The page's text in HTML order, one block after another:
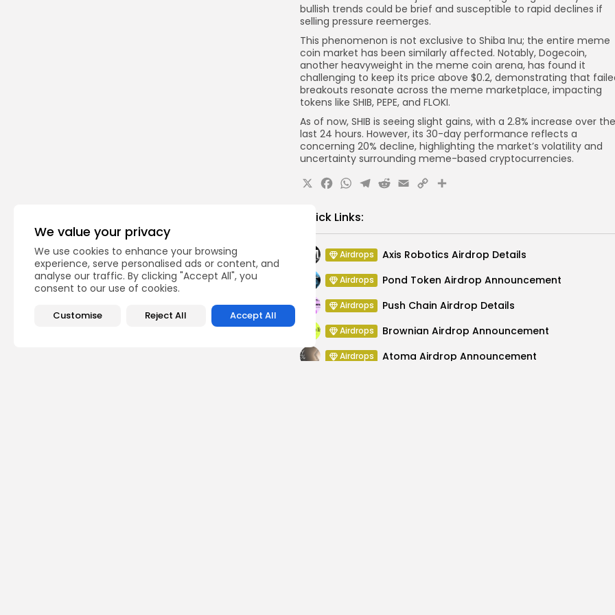
We value your privacy
We use cookies to enhance your browsing
experience, serve personalised ads or content, and
analyse our traffic. By clicking "Accept All", you
consent to our use of cookies.
Customise Reject All Accept All
bullish trends could be brief and susceptible to rapid declines if
selling pressure reemerges.
This phenomenon is not exclusive to Shiba Inu; the entire meme
coin market has been similarly affected. Notably, Dogecoin,
another heavyweight in the meme coin arena, has found it
challenging to keep its price above $0.2, demonstrating that
breakouts resonate across the meme marketplace, impacting
tokens like SHIB, PEPE, and FLOKI.
As of now, SHIB is seeing slight gains, with a 2.8% increase over the
last 24 hours. However, its 30-day performance reflects a
concerning 20% decline, highlighting the market’s volatility and
uncertainty surrounding meme-based cryptocurrencies.
X Facebook
WhatsApp
Telegram
Reddit
Email
CopyShare
Quick Links:
Airdrops Axis Robotics Airdrop Details
Airdrops Pond Token Airdrop Announcement
Airdrops Push Chain Airdrop Details
Airdrops Brownian Airdrop Announcement
Airdrops Atoma Airdrop Announcement